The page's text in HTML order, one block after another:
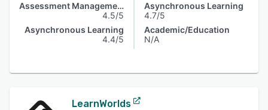
Assessment Management
4.5/5
Asynchronous Learning
4.4/5
Asynchronous Learning
4.7/5
Academic/Education
N/A
LearnWorlds